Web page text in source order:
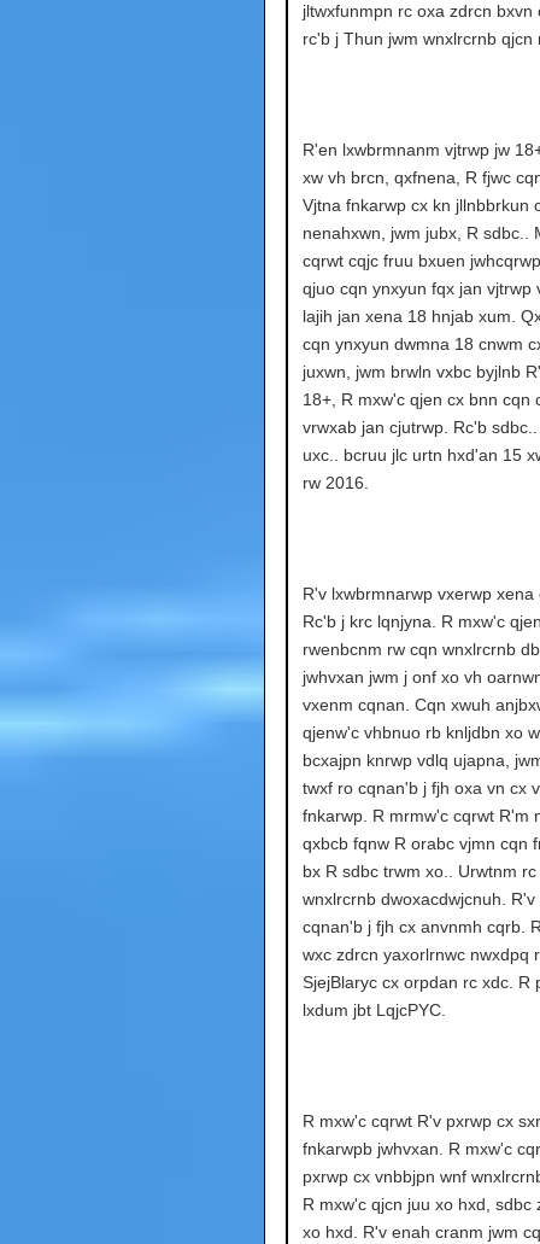
jltwxfunmpn rc oxa zdrcn bxvn
rc'b j Thun jwm wnxlrcrnb qjcn
R'en lxwbrmnanm vjtrwp jw
xw vh brcn, qxfnena, R fjwc
Vjtna fnkarwp cx kn jllnbbrkun
nenahxwn, jwm jubx, R sdbc..
cqrwt cqjc fruu bxuen
qjuo cqn ynxyun fqx jan vjtrwp
lajih jan xena 18 hnjab xum.
cqn ynxyun dwmna 18 cnwm
juxwn, jwm brwln vxbc byjlnb
18+, R mxw'c qjen cx bnn cqn
vrwxab jan cjutrwp. Rc'b
uxc.. bcruu jlc urtn hxd'an 15
rw 2016.
R'v lxwbrmnarwp vxerwp xena
Rc'b j krc lqnjyna. R mxw'c
rwenbcnm rw cqn wnxlrcrnb
jwhvxan jwm j onf xo vh
vxenm cqnan. Cqn xwuh
qjenw'c vhbnuo rb knljdbn xo
bcxajpn knrwp vdlq ujapna,
twxf ro cqnan'b j fjh oxa vn cx
fnkarwp. R mrmw'c cqrwt R'm
qxbcb fqnw R orabc vjmn cqn
bx R sdbc trwm xo.. Urwtnm rc
wnxlrcrnb dwoxacdwjcnuh. R'v
cqnan'b j fjh cx anvnmh cqrb.
wxc zdrcn yaxorlrnwc nwxdpq
SjejBlaryc cx orpdan rc xdc. R
lxdum jbt LqjcPYC.
R mxw'c cqrwt R'v pxrwp cx
fnkarwpb jwhvxan. R mxw'c
pxrwp cx vnbbjpn wnf
R mxw'c qjcn juu xo hxd, sdbc
xo hxd. R'v enah cranm jwm